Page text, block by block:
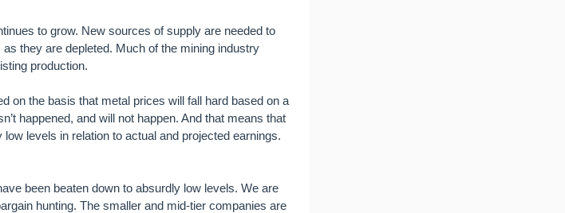
to grow. New sources of supply are needed to
they are depleted. Much of the mining industry
production.
on the basis that metal prices will fall hard based on a
happened, and will not happen. And that means that
levels in relation to actual and projected earnings.
been beaten down to absurdly low levels. We are
hunting. The smaller and mid-tier companies are